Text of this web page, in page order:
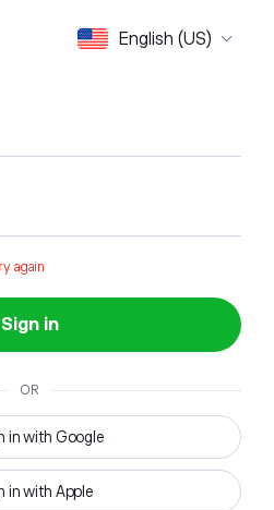
English (US)
again
Sign in
OR
in with Google
in with Apple